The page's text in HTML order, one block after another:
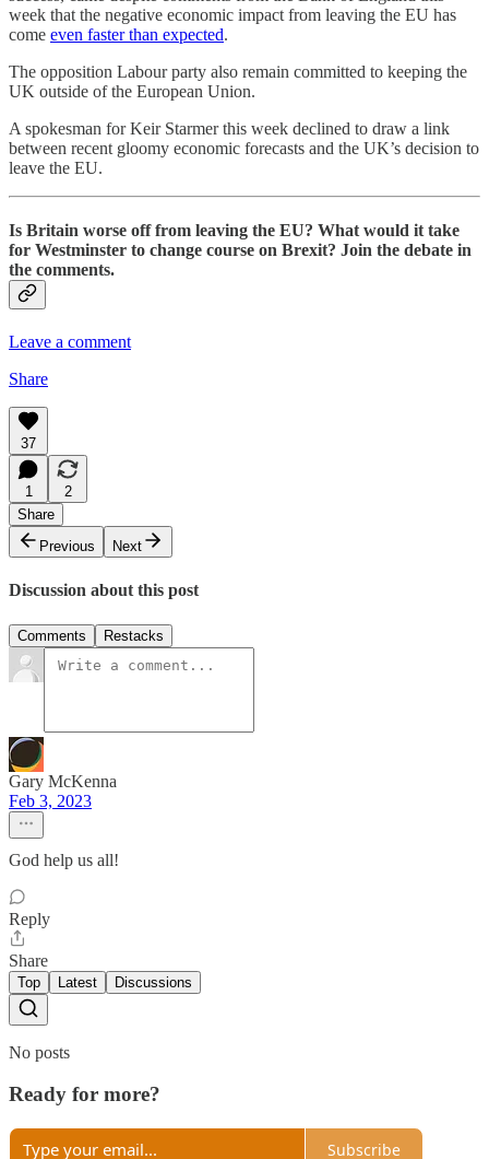
week that the negative economic impact from leaving the EU has
come even faster than expected.
The opposition Labour party also remain committed to keeping the
UK outside of the European Union.
A spokesman for Keir Starmer this week declined to draw a link
between recent gloomy economic forecasts and the UK’s decision to
leave the EU.
Is Britain worse off from leaving the EU? What would it take
for Westminster to change course on Brexit? Join the debate in
the comments.
Leave a comment
Share
37
1
2
Share
Previous
Next
Discussion about this post
Comments Restacks
Gary McKenna
Feb 3, 2023
God help us all!
Reply
Share
Top Latest Discussions
No posts
Ready for more?
Subscribe